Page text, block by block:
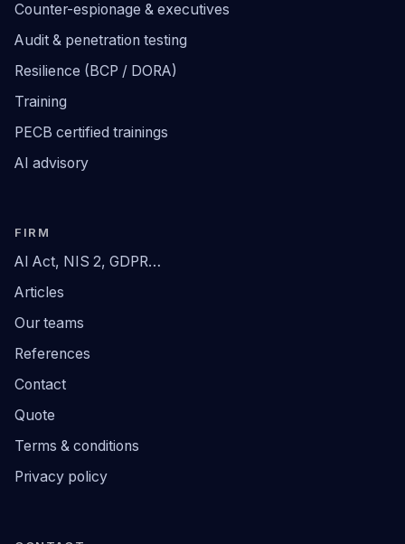
Counter-espionage & executives
Audit & penetration testing
Resilience (BCP / DORA)
Training
PECB certified trainings
AI advisory
FIRM
AI Act, NIS 2, GDPR…
Articles
Our teams
References
Contact
Quote
Terms & conditions
Privacy policy